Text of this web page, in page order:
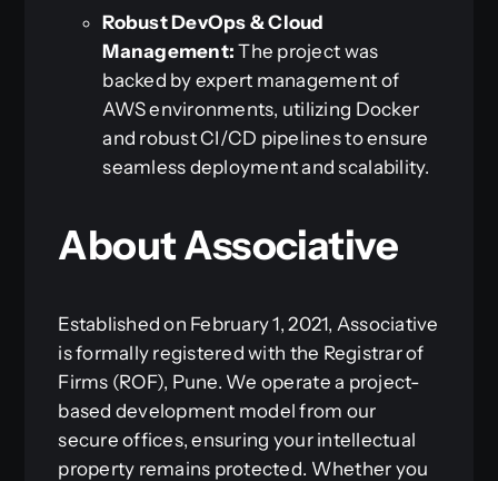
Robust DevOps & Cloud
Management: The project was
backed by expert management of
AWS environments, utilizing Docker
and robust CI/CD pipelines to ensure
seamless deployment and scalability.
About Associative
Established on February 1, 2021, Associative
is formally registered with the Registrar of
Firms (ROF), Pune. We operate a project-
based development model from our
secure offices, ensuring your intellectual
property remains protected. Whether you